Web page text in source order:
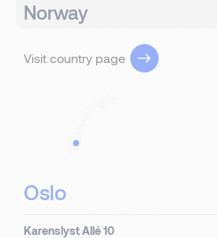
Norway
Visit country page
Oslo
Karenslyst Allé 10